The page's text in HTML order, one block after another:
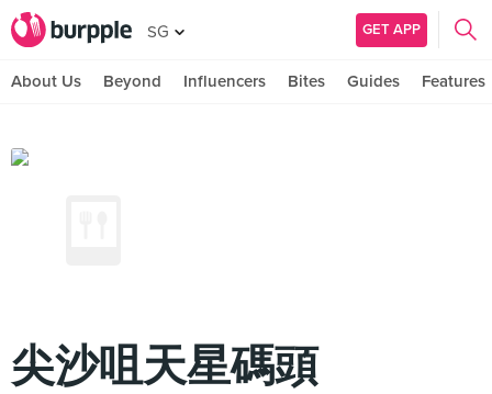
SG GET APP
About Us Beyond Influencers Bites Guides Features
尖沙咀天星碼頭